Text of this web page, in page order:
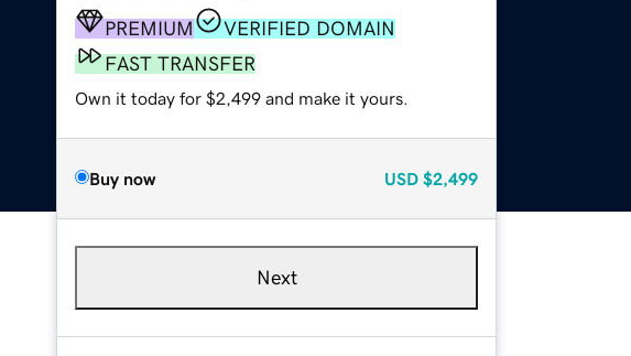
PREMIUM
VERIFIED DOMAIN
FAST TRANSFER
Own it today for $2,499 and make it yours.
Buy now USD $2,499
Next